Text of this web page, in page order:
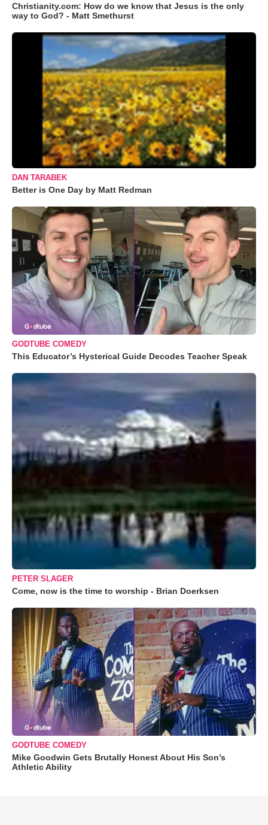
Christianity.com: How do we know that Jesus is the only
way to God? - Matt Smethurst
DAN TARABEK
Better is One Day by Matt Redman
GODTUBE COMEDY
This Educator’s Hysterical Guide Decodes Teacher Speak
PETER SLAGER
Come, now is the time to worship - Brian Doerksen
GODTUBE COMEDY
Mike Goodwin Gets Brutally Honest About His Son’s
Athletic Ability